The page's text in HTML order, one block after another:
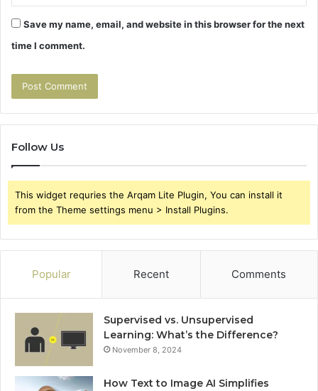
Save my name, email, and website in this browser for the next
time I comment.
Follow Us
This widget requries the Arqam Lite Plugin, You can install it
from the Theme settings menu > Install Plugins.
Popular Recent Comments
Supervised vs. Unsupervised
Learning: What’s the Difference?
November 8, 2024
How Text to Image AI Simplifies